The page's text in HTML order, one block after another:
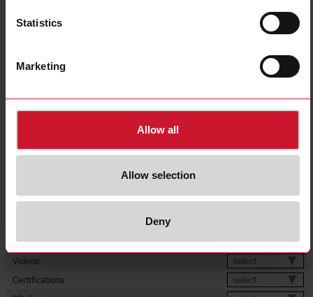
Statistics
Marketing
Allow all
Allow selection
Deny
Output type
NPN
Normally Closed (NC)
Cable
Housing type
Cylindrical, threaded barrel
Rated power supply
8 V ... 60 V
Images
select
Brochures
select
Videos
select
Certifications
select